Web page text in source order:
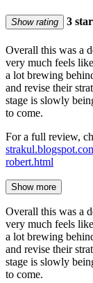
Show rating 3
Overall this was a
very much feels
a lot brewing
and revise their
stage is slowly
to come.
For a full review,
robert.html
Show more
Overall this was a
very much feels
a lot brewing
and revise their
stage is slowly
to come.